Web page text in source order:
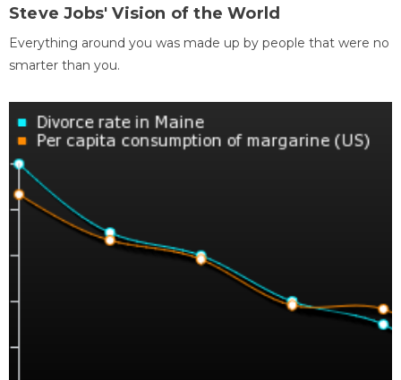
Steve Jobs' Vision of the World
Everything around you was made up by people that were no
smarter than you.